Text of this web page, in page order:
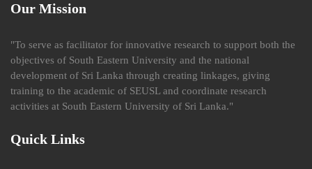
Our Mission
"To serve as facilitator for innovative research to support both the
objectives of South Eastern University and the national
development of Sri Lanka through creating linkages, giving
training to the academic of SEUSL and coordinate research
activities at South Eastern University of Sri Lanka."
Quick Links